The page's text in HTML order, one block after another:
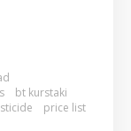
bt kurstaki
price list